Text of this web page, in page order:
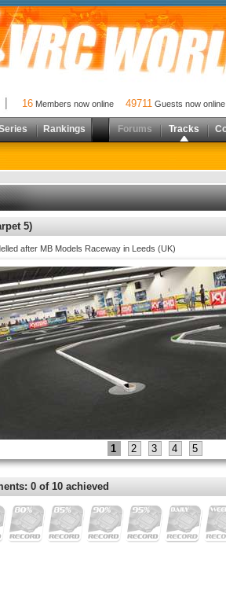
16 Members now online 49711 Guests now online
Rankings Forums Tracks
5)
after MB Models Raceway in Leeds (UK)
1 2 3 4 5
0 of 10 achieved